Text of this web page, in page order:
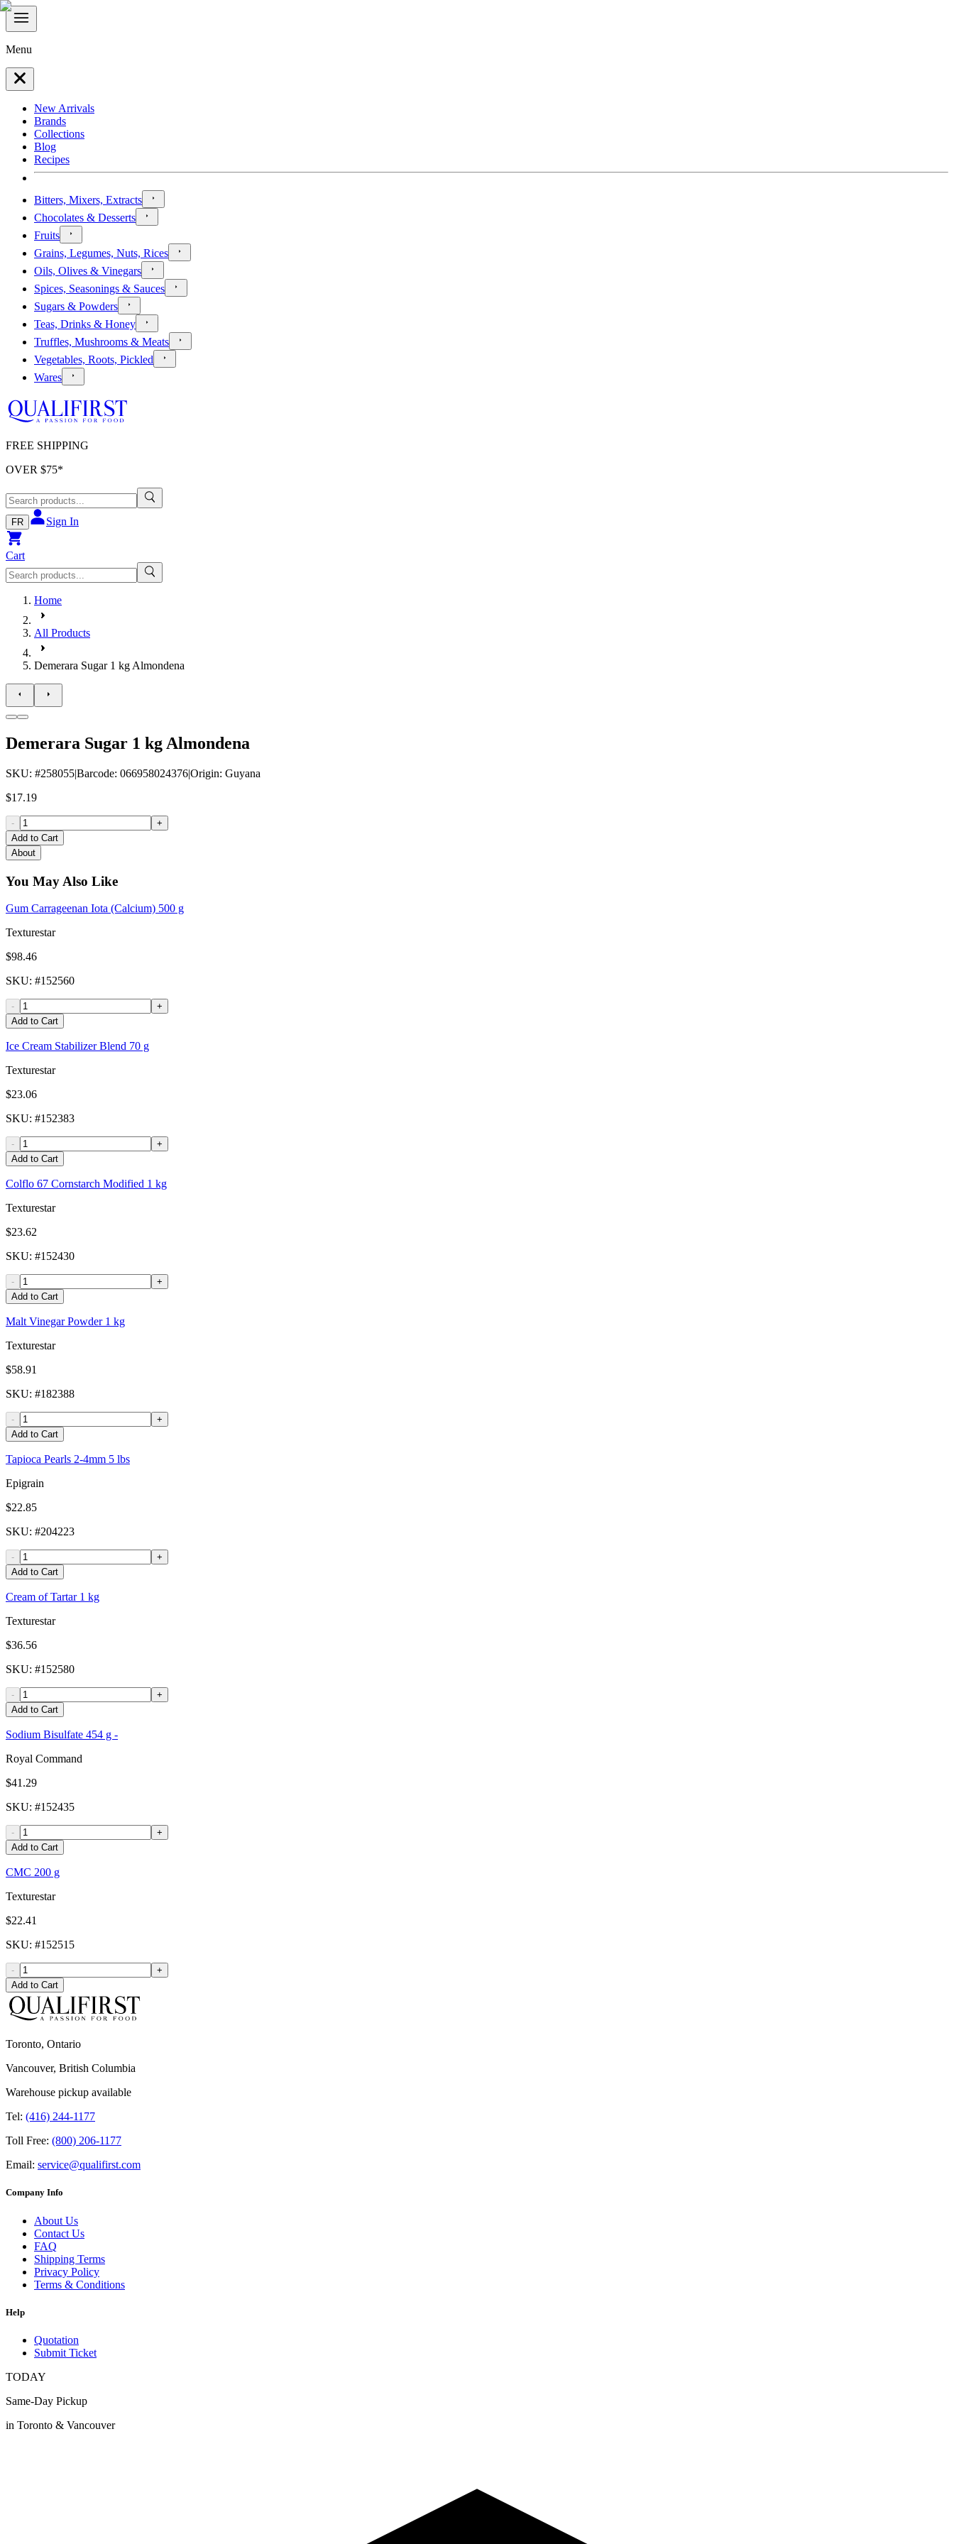
Menu
New Arrivals
Brands
Collections
Blog
Recipes
Bitters, Mixers, Extracts
Chocolates & Desserts
Fruits
Grains, Legumes, Nuts, Rices
Oils, Olives & Vinegars
Spices, Seasonings & Sauces
Sugars & Powders
Teas, Drinks & Honey
Truffles, Mushrooms & Meats
Vegetables, Roots, Pickled
Wares
FREE SHIPPING
OVER $75*
FR Sign In
Cart
Home
All Products
Demerara Sugar 1 kg Almondena
Demerara Sugar 1 kg Almondena
SKU: #258055|Barcode: 066958024376|Origin: Guyana
$17.19
-
+
Add to Cart
About
You May Also Like
Gum Carrageenan Iota (Calcium) 500 g
Texturestar
$98.46
SKU: #152560
-
+
Add to Cart
Ice Cream Stabilizer Blend 70 g
Texturestar
$23.06
SKU: #152383
-
+
Add to Cart
Colflo 67 Cornstarch Modified 1 kg
Texturestar
$23.62
SKU: #152430
-
+
Add to Cart
Malt Vinegar Powder 1 kg
Texturestar
$58.91
SKU: #182388
-
+
Add to Cart
Tapioca Pearls 2-4mm 5 lbs
Epigrain
$22.85
SKU: #204223
-
+
Add to Cart
Cream of Tartar 1 kg
Texturestar
$36.56
SKU: #152580
-
+
Add to Cart
Sodium Bisulfate 454 g -
Royal Command
$41.29
SKU: #152435
-
+
Add to Cart
CMC 200 g
Texturestar
$22.41
SKU: #152515
-
+
Add to Cart
Toronto, Ontario
Vancouver, British Columbia
Warehouse pickup available
Tel: (416) 244-1177
Toll Free: (800) 206-1177
Email: service@qualifirst.com
Company Info
About Us
Contact Us
FAQ
Shipping Terms
Privacy Policy
Terms & Conditions
Help
Quotation
Submit Ticket
TODAY
Same-Day Pickup
in Toronto & Vancouver